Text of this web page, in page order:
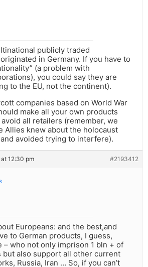
publicly traded
in Germany. If you have to
(a problem with
you could say they are
to the EU, not the continent).
companies based on World War
make all your own products
all retailers (remember, we
Allies knew about the holocaust
avoided trying to interfere).
12:30 pm #2193412
Europeans: and the best,and
to German products, I guess,
– who not only imprison 1 bln + of
also support all other current
Russia, Iran … So, if you can’t